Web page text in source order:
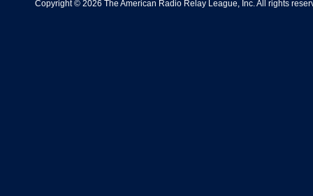
Copyright © 2026 The American Radio Relay League, Inc. All rights